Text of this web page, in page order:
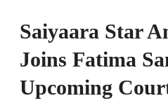
Saiyaara Star
Joins Fatima
Upcoming